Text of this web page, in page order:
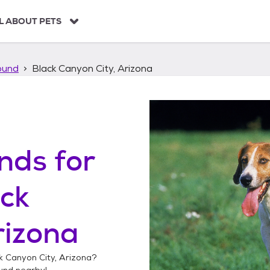
ABOUT PETS
Black Canyon City, Arizona
for
Canyon City, Arizona?